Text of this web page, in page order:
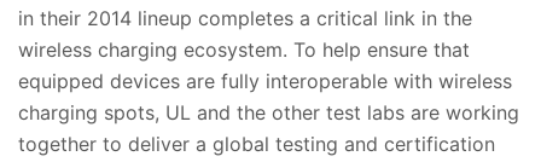
in their 2014 lineup completes a critical link in the
wireless charging ecosystem. To help ensure that
equipped devices are fully interoperable with wireless
charging spots, UL and the other test labs are working
together to deliver a global testing and certification